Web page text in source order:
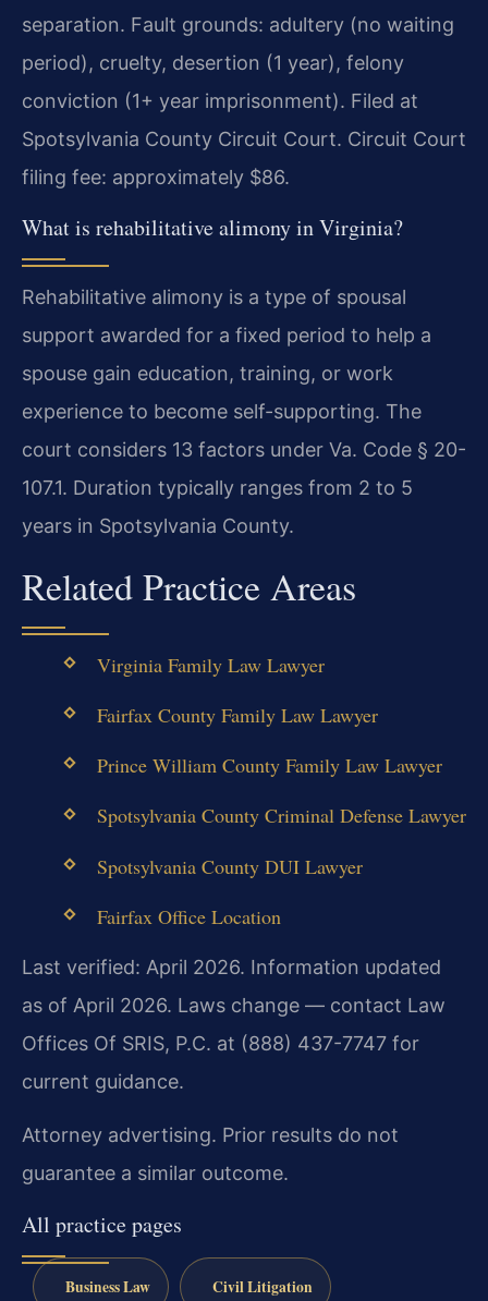
separation. Fault grounds: adultery (no waiting
period), cruelty, desertion (1 year), felony
conviction (1+ year imprisonment). Filed at
Spotsylvania County Circuit Court. Circuit Court
filing fee: approximately $86.
What is rehabilitative alimony in Virginia?
Rehabilitative alimony is a type of spousal
support awarded for a fixed period to help a
spouse gain education, training, or work
experience to become self-supporting. The
court considers 13 factors under Va. Code § 20-
107.1. Duration typically ranges from 2 to 5
years in Spotsylvania County.
Related Practice Areas
Virginia Family Law Lawyer
Fairfax County Family Law Lawyer
Prince William County Family Law Lawyer
Spotsylvania County Criminal Defense Lawyer
Spotsylvania County DUI Lawyer
Fairfax Office Location
Last verified: April 2026. Information updated
as of April 2026. Laws change — contact Law
Offices Of SRIS, P.C. at (888) 437-7747 for
current guidance.
Attorney advertising. Prior results do not
guarantee a similar outcome.
All practice pages
Business Law Civil Litigation